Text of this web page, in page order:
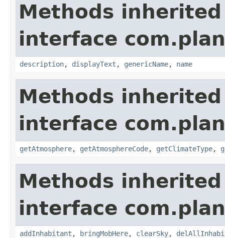
Methods
interface
description, displayText , genericName, name
Methods
interface
getAtmosphere, getAtmosphereCode, getClimateType,
Methods
interface
addInhabitant , bringMobHere, clearSky,